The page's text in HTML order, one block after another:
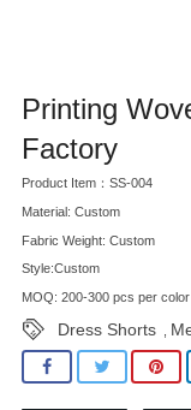
Printing
Factory
Product Item：SS-004
Material: Custom
Fabric Weight: Custom
Style:Custom
MOQ: 200-300 pcs per color
Dress Shorts